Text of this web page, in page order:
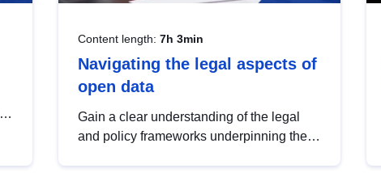
Content length: 7h 3min
Navigating the legal aspects of
open data
Gain a clear understanding of the legal
and policy frameworks underpinning the